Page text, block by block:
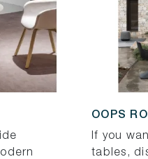
OOPS
If you
tables,